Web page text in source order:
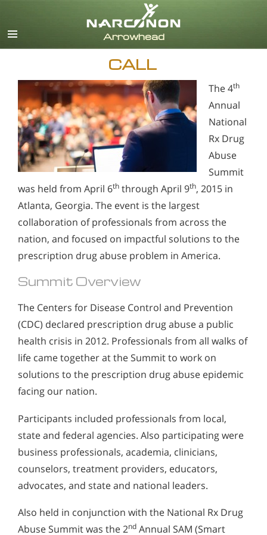
CALL
The 4th
Annual
National
Rx Drug
Abuse
Summit
was held from April 6th through April 9th, 2015 in
Atlanta, Georgia. The event is the largest
collaboration of professionals from across the
nation, and focused on impactful solutions to the
prescription drug abuse problem in America.
Summit Overview
The Centers for Disease Control and Prevention
(CDC) declared prescription drug abuse a public
health crisis in 2012. Professionals from all walks of
life came together at the Summit to work on
solutions to the prescription drug abuse epidemic
facing our nation.
Participants included professionals from local,
state and federal agencies. Also participating were
business professionals, academia, clinicians,
counselors, treatment providers, educators,
advocates, and state and national leaders.
Also held in conjunction with the National Rx Drug
Abuse Summit was the 2nd Annual SAM (Smart